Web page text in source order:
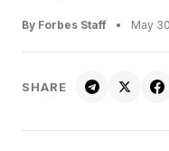
By Forbes Staff • May
SHARE